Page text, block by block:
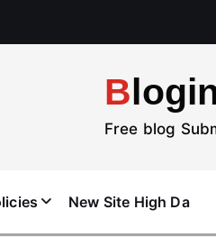
Free blog
New Site High Da